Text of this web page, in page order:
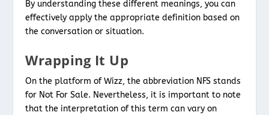
By understanding these different meanings, you can
effectively apply the appropriate definition based on
the conversation or situation.
Wrapping It Up
On the platform of Wizz, the abbreviation NFS stands
for Not For Sale. Nevertheless, it is important to note
that the interpretation of this term can vary on